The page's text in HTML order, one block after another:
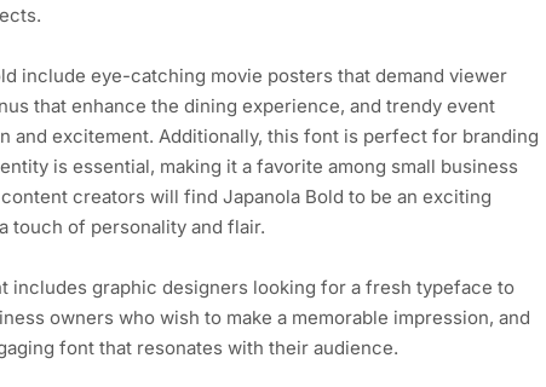
include eye-catching movie posters that demand viewer
that enhance the dining experience, and trendy event
and excitement. Additionally, this font is perfect for branding
is essential, making it a favorite among small business
creators will find Japanola Bold to be an exciting
touch of personality and flair.
includes graphic designers looking for a fresh typeface to
owners who wish to make a memorable impression, and
font that resonates with their audience.